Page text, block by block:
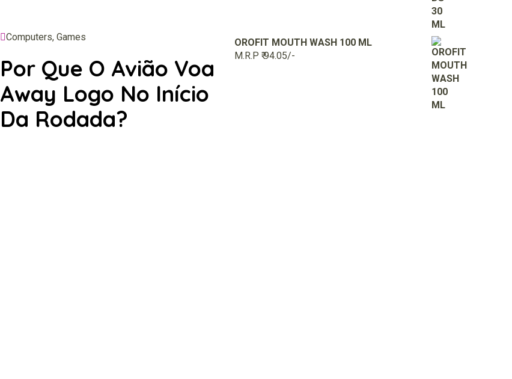
Computers, Games
Por Que O Avião Voa
Away Logo No Início
Da Rodada?
OROFIT MOUTH WASH 100 ML
M.R.P ₹ 94.05/-